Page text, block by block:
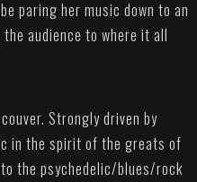
paring her music down to an
audience to where it all
Strongly driven by
in the spirit of the greats of
the psychedelic/blues/rock